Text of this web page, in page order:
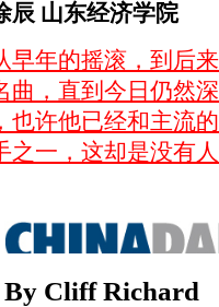
辰 山东经济学院
早年的摇滚，到后
曲，直到今日仍然
也许他已经和主流
之一，这却是没有
By Cliff Richard